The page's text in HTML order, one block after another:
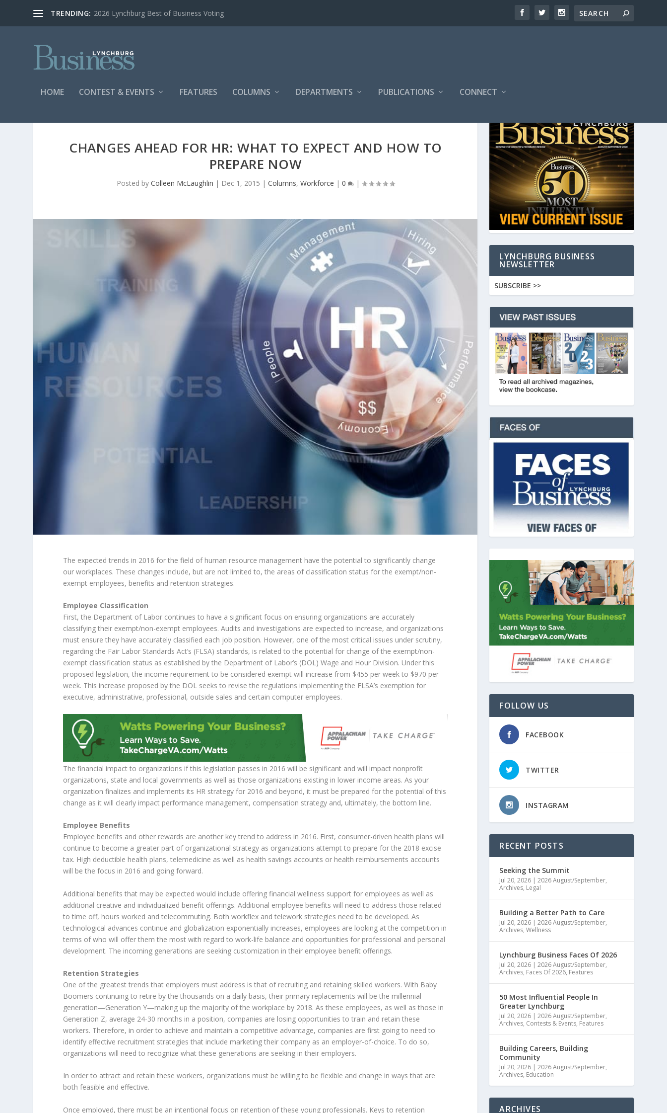
TRENDING: 2026 Lynchburg Best of Business Voting
HOME CONTEST & EVENTS FEATURES COLUMNS DEPARTMENTS PUBLICATIONS CONNECT
CHANGES AHEAD FOR HR: WHAT TO EXPECT AND HOW TO
PREPARE NOW
Posted by Colleen McLaughlin | Dec 1, 2015 | Columns, Workforce | 0 |
The expected trends in 2016 for the field of human resource management have the potential to significantly change
our workplaces. These changes include, but are not limited to, the areas of classification status for the exempt/non-
exempt employees, benefits and retention strategies.
Employee Classification
First, the Department of Labor continues to have a significant focus on ensuring organizations are accurately
classifying their exempt/non-exempt employees. Audits and investigations are expected to increase, and organizations
must ensure they have accurately classified each job position. However, one of the most critical issues under scrutiny,
regarding the Fair Labor Standards Act’s (FLSA) standards, is related to the potential for change of the exempt/non-
exempt classification status as established by the Department of Labor’s (DOL) Wage and Hour Division. Under this
proposed legislation, the income requirement to be considered exempt will increase from $455 per week to $970 per
week. This increase proposed by the DOL seeks to revise the regulations implementing the FLSA’s exemption for
executive, administrative, professional, outside sales and certain computer employees.
The financial impact to organizations if this legislation passes in 2016 will be significant and will impact nonprofit
organizations, state and local governments as well as those organizations existing in lower income areas. As your
organization finalizes and implements its HR strategy for 2016 and beyond, it must be prepared for the potential of this
change as it will clearly impact performance management, compensation strategy and, ultimately, the bottom line.
Employee Benefits
Employee benefits and other rewards are another key trend to address in 2016. First, consumer-driven health plans will
continue to become a greater part of organizational strategy as organizations attempt to prepare for the 2018 excise
tax. High deductible health plans, telemedicine as well as health savings accounts or health reimbursements accounts
will be the focus in 2016 and going forward.
Additional benefits that may be expected would include offering financial wellness support for employees as well as
additional creative and individualized benefit offerings. Additional employee benefits will need to address those related
to time off, hours worked and telecommuting. Both workflex and telework strategies need to be developed. As
technological advances continue and globalization exponentially increases, employees are looking at the competition in
terms of who will offer them the most with regard to work-life balance and opportunities for professional and personal
development. The incoming generations are seeking customization in their employee benefit offerings.
Retention Strategies
One of the greatest trends that employers must address is that of recruiting and retaining skilled workers. With Baby
Boomers continuing to retire by the thousands on a daily basis, their primary replacements will be the millennial
generation—Generation Y—making up the majority of the workplace by 2018. As these employees, as well as those in
Generation Z, average 24-30 months in a position, companies are losing opportunities to train and retain these
workers. Therefore, in order to achieve and maintain a competitive advantage, companies are first going to need to
identify effective recruitment strategies that include marketing their company as an employer-of-choice. To do so,
organizations will need to recognize what these generations are seeking in their employers.
In order to attract and retain these workers, organizations must be willing to be flexible and change in ways that are
both feasible and effective.
Once employed, there must be an intentional focus on retention of these young professionals. Keys to retention
LYNCHBURG BUSINESS
NEWSLETTER
SUBSCRIBE >>
FOLLOW US
FACEBOOK
TWITTER
INSTAGRAM
RECENT POSTS
Seeking the Summit
Jul 20, 2026 |2026 August/September,
Archives, Legal
Building a Better Path to Care
Jul 20, 2026 |2026 August/September,
Archives,Wellness
Lynchburg Business Faces Of 2026
Jul 20, 2026 |2026 August/September,
Archives, Faces Of 2026, Features
50 Most Influential People In
Greater Lynchburg
Jul 20, 2026 |2026 August/September,
Archives, Contests & Events, Features
Building Careers, Building
Community
Jul 20, 2026 |2026 August/September,
Archives, Education
ARCHIVES